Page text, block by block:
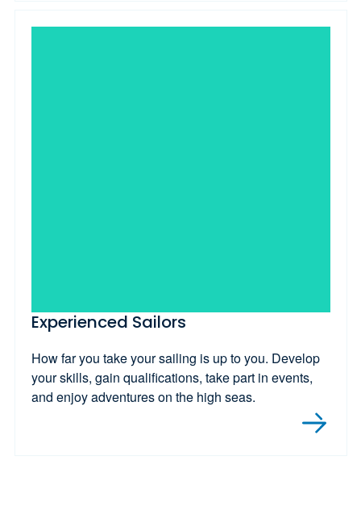
Experienced Sailors
How far you take your sailing is up to you. Develop
your skills, gain qualifications, take part in events,
and enjoy adventures on the high seas.